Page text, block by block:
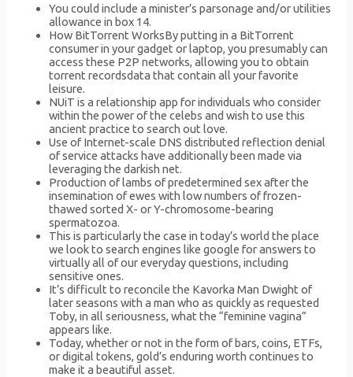
You could include a minister’s parsonage and/or utilities
allowance in box 14.
How BitTorrent WorksBy putting in a BitTorrent
consumer in your gadget or laptop, you presumably can
access these P2P networks, allowing you to obtain
torrent recordsdata that contain all your favorite
leisure.
NUiT is a relationship app for individuals who consider
within the power of the celebs and wish to use this
ancient practice to search out love.
Use of Internet-scale DNS distributed reflection denial
of service attacks have additionally been made via
leveraging the darkish net.
Production of lambs of predetermined sex after the
insemination of ewes with low numbers of frozen-
thawed sorted X- or Y-chromosome-bearing
spermatozoa.
This is particularly the case in today’s world the place
we look to search engines like google for answers to
virtually all of our everyday questions, including
sensitive ones.
It’s difficult to reconcile the Kavorka Man Dwight of
later seasons with a man who as quickly as requested
Toby, in all seriousness, what the “feminine vagina”
appears like.
Today, whether or not in the form of bars, coins, ETFs,
or digital tokens, gold’s enduring worth continues to
make it a beautiful asset.